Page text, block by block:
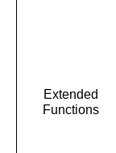
Extended
Functions